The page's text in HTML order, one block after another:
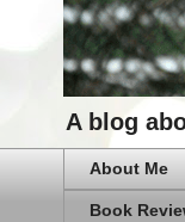
A blog
About Me
Book